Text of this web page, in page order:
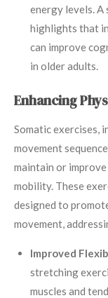
energy levels. A
highlights that
can improve
in older adults.
Enhancing
Somatic exercises,
movement
maintain or
mobility. These
designed to
movement,
Improved
stretching
muscles and